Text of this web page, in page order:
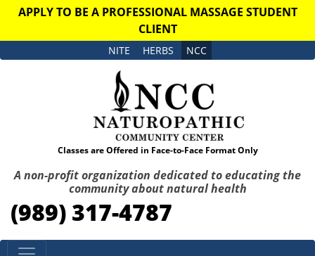
APPLY TO BE A PROFESSIONAL MASSAGE STUDENT
CLIENT
NITE HERBS NCC
Classes are Offered in Face-to-Face Format Only
A non-profit organization dedicated to educating the
community about natural health
(989) 317-4787
Skip to content